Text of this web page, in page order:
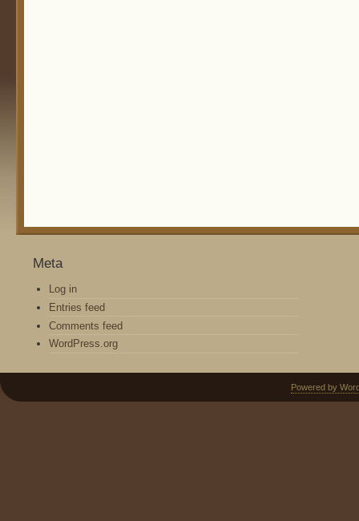
Meta
Log in
Entries feed
Comments feed
WordPress.org
Powered by